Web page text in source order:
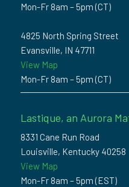
Mon-Fr 8am – 5pm (CT)
4825 North Spring Street
Evansville, IN 47711
View Map
Mon-Fr 8am – 5pm (CT)
Lastique, an Aurora
8331 Cane Run Road
Louisville, Kentucky 40258
View Map
Mon-Fr 8am – 5pm (EST)